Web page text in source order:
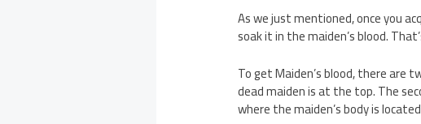
As we just mentioned, once you
soak it in the maiden’s blood.
To get Maiden’s blood, there are
dead maiden is at the top. The
where the maiden’s body is